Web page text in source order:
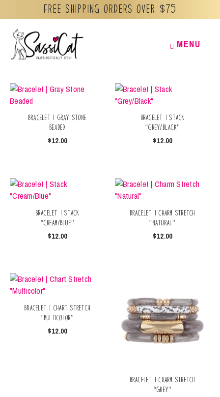
Free Shipping orders over $75
content
MENU
MENU
Bracelet | Gray Stone
Beaded
$12.00
Bracelet | Stack
“Grey/Black”
$12.00
Bracelet | Stack
“Cream/Blue”
$12.00
Bracelet | Charm Stretch
“Natural”
$12.00
Bracelet | Chart Stretch
“Multicolor”
$12.00
Bracelet | Charm Stretch
“Grey”